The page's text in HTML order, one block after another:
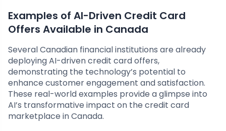
Examples of AI-Driven Credit Card
Offers Available in Canada
Several Canadian financial institutions are already
deploying AI-driven credit card offers,
demonstrating the technology’s potential to
enhance customer engagement and satisfaction.
These real-world examples provide a glimpse into
AI’s transformative impact on the credit card
marketplace in Canada.